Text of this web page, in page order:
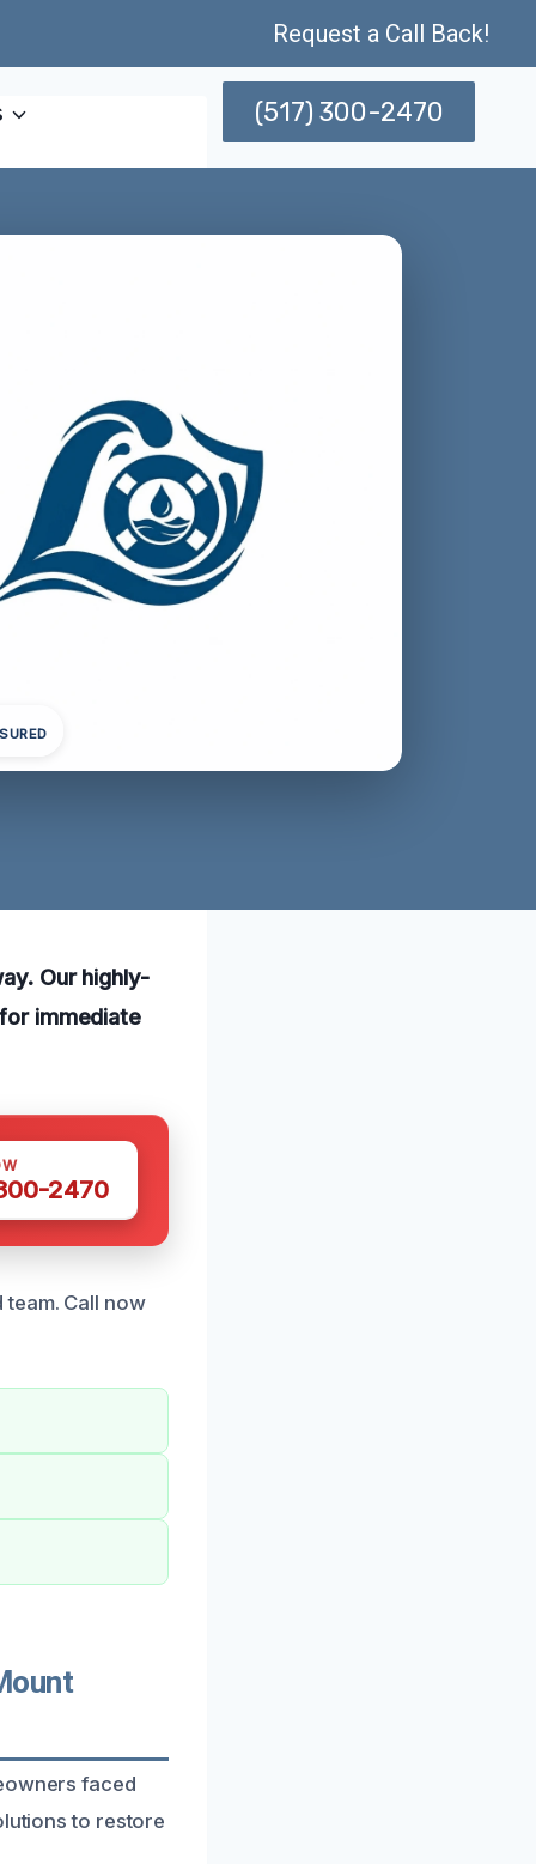
Request a Call Back!
(517) 300-2470
Our highly-
immediate
2470
Call now
faced
to restore